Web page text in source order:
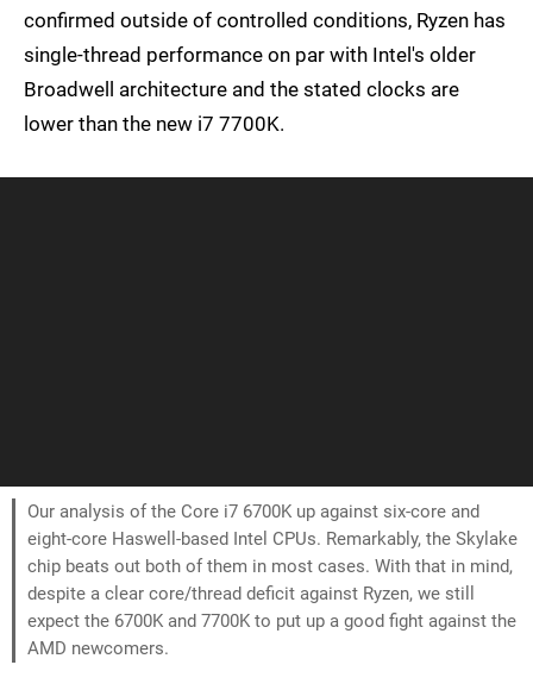
confirmed outside of controlled conditions, Ryzen has
single-thread performance on par with Intel's older
Broadwell architecture and the stated clocks are
lower than the new i7 7700K.
Our analysis of the Core i7 6700K up against six-core and
eight-core Haswell-based Intel CPUs. Remarkably, the Skylake
chip beats out both of them in most cases. With that in mind,
despite a clear core/thread deficit against Ryzen, we still
expect the 6700K and 7700K to put up a good fight against the
AMD newcomers.